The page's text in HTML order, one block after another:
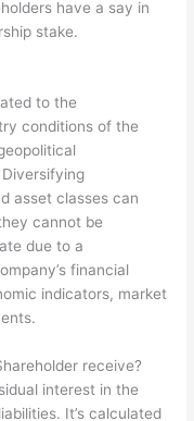
have a say in
stake.
to the
conditions of the
asset classes can
cannot be
due to a
financial
indicators, market
receive?
interest in the
It’s calculated